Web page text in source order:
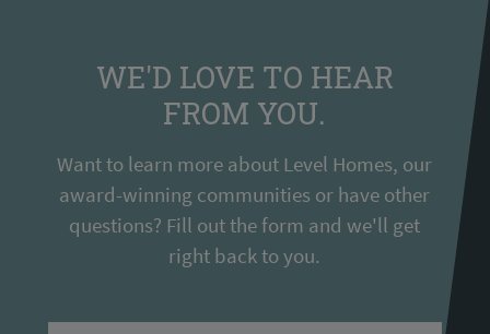
WE'D LOVE TO HEAR
FROM YOU.
Want to learn more about Level Homes, our
award-winning communities or have other
questions? Fill out the form and we'll get
right back to you.